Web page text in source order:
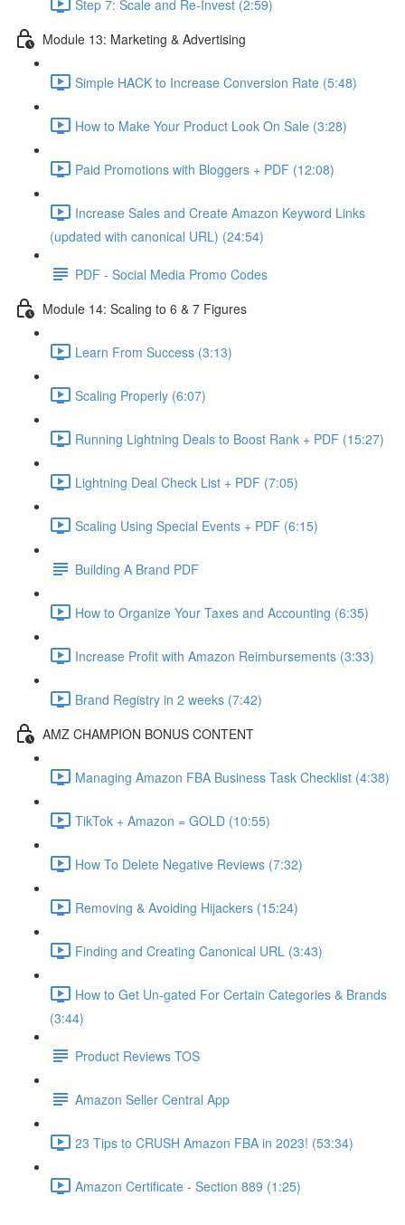
Step 7: Scale and Re-Invest (2:59)
Module 13: Marketing & Advertising
Simple HACK to Increase Conversion Rate (5:48)
How to Make Your Product Look On Sale (3:28)
Paid Promotions with Bloggers + PDF (12:08)
Increase Sales and Create Amazon Keyword Links
(updated with canonical URL) (24:54)
PDF - Social Media Promo Codes
Module 14: Scaling to 6 & 7 Figures
Learn From Success (3:13)
Scaling Properly (6:07)
Running Lightning Deals to Boost Rank + PDF (15:27)
Lightning Deal Check List + PDF (7:05)
Scaling Using Special Events + PDF (6:15)
Building A Brand PDF
How to Organize Your Taxes and Accounting (6:35)
Increase Profit with Amazon Reimbursements (3:33)
Brand Registry in 2 weeks (7:42)
AMZ CHAMPION BONUS CONTENT
Managing Amazon FBA Business Task Checklist (4:38)
TikTok + Amazon = GOLD (10:55)
How To Delete Negative Reviews (7:32)
Removing & Avoiding Hijackers (15:24)
Finding and Creating Canonical URL (3:43)
How to Get Un-gated For Certain Categories & Brands
(3:44)
Product Reviews TOS
Amazon Seller Central App
23 Tips to CRUSH Amazon FBA in 2023! (53:34)
Amazon Certificate - Section 889 (1:25)